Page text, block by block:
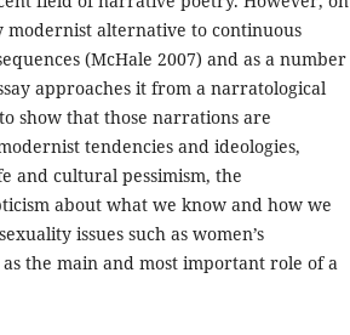
alternative to continuous
(McHale 2007) and as a number
approaches it from a narratological
show that those narrations are
tendencies and ideologies,
and cultural pessimism, the
about what we know and how we
issues such as women’s
the main and most important role of a